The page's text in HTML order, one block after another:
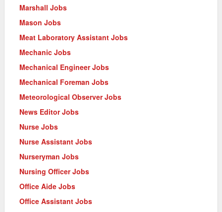
Marshall Jobs
Mason Jobs
Meat Laboratory Assistant Jobs
Mechanic Jobs
Mechanical Engineer Jobs
Mechanical Foreman Jobs
Meteorological Observer Jobs
News Editor Jobs
Nurse Jobs
Nurse Assistant Jobs
Nurseryman Jobs
Nursing Officer Jobs
Office Aide Jobs
Office Assistant Jobs